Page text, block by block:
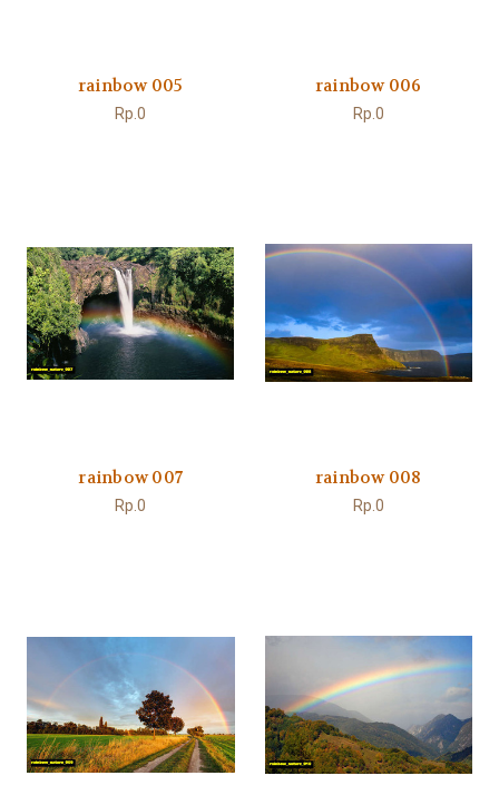
rainbow 005
Rp.0
rainbow 006
Rp.0
rainbow 007
Rp.0
rainbow 008
Rp.0